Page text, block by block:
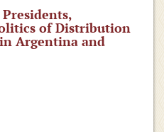
of Distribution
Argentina and